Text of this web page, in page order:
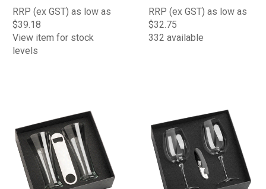
RRP (ex GST) as low as
$39.18
View item for stock
levels
RRP (ex GST) as low as
$32.75
332 available